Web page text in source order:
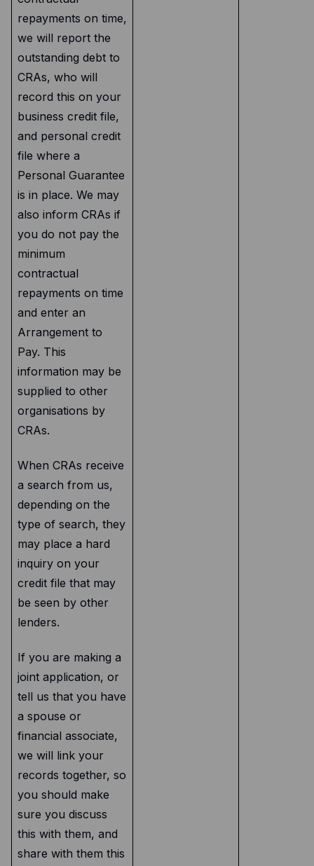
repayments on time,
we will report the
outstanding debt to
CRAs, who will
record this on your
business credit file,
and personal credit
file where a
Personal Guarantee
is in place. We may
also inform CRAs if
you do not pay the
minimum
contractual
repayments on time
and enter an
Arrangement to
Pay. This
information may be
supplied to other
organisations by
CRAs.
When CRAs receive
a search from us,
depending on the
type of search, they
may place a hard
inquiry on your
credit file that may
be seen by other
lenders.
If you are making a
joint application, or
tell us that you have
a spouse or
financial associate,
we will link your
records together, so
you should make
sure you discuss
this with them, and
share with them this